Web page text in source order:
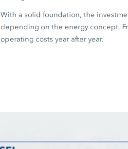
With a solid foundation, the
depending on the energy concept.
operating costs year after year.